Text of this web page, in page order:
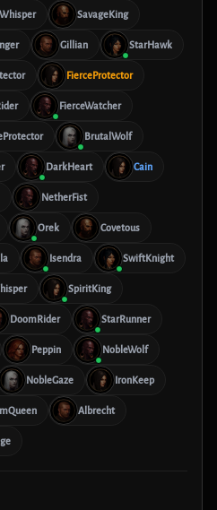
SavageKing
Gillian StarHawk
FierceProtector
FierceWatcher
BrutalWolf
DarkHeart Cain
NetherFist
Orek Covetous
Isendra SwiftKnight
SpiritKing
DoomRider StarRunner
Peppin NobleWolf
NobleGaze IronKeep
Albrecht